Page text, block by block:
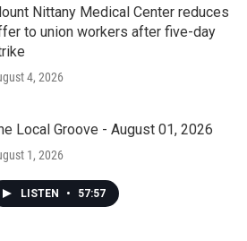
Nittany Medical Center reduces
to union workers after five-day
4, 2026
Local Groove - August 01, 2026
1, 2026
LISTEN • 57:57